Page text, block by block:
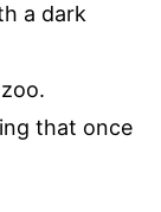
a dark
that once